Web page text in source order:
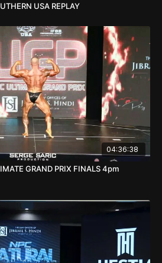
USA REPLAY
04:36:38
GRAND PRIX FINALS 4pm